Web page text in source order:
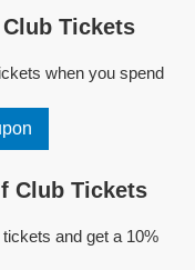
Tickets
when you spend
Club Tickets
and get a 10%